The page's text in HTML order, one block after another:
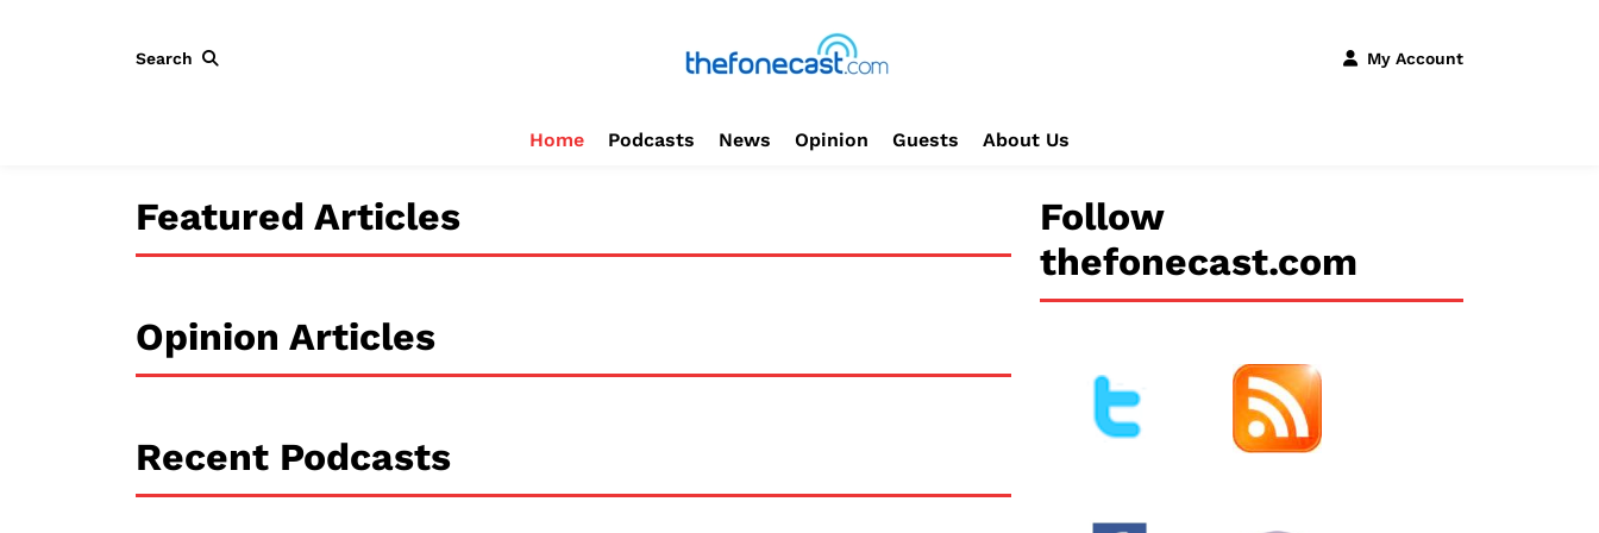
Search My Account
Home Podcasts News Opinion Guests About Us
Featured Articles
Opinion Articles
Recent Podcasts
Follow
thefonecast.com